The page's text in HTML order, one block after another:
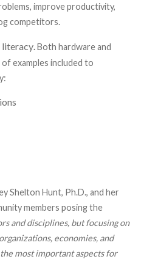
improve productivity,
competitors.
.Both hardware and
examples included to
Shelton Hunt, Ph.D., and her
members posing the
and disciplines, but focusing on
economies, and
most important aspects for